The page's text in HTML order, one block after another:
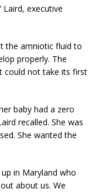
executive
the amniotic fluid to
properly. The
could not take its first
baby had a zero
recalled. She was
She wanted the
in Maryland who
about us. We